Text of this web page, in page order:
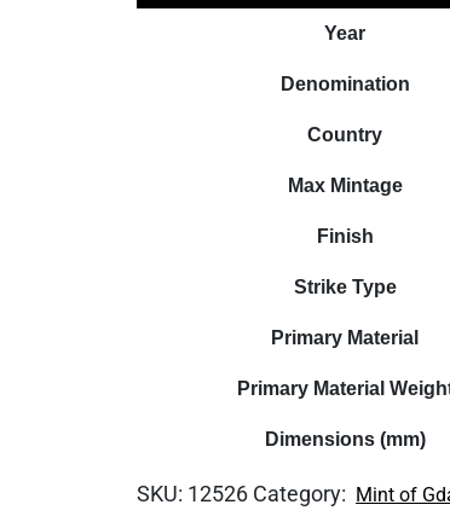
The
2oz
quantity
Year
Denomination
Country
Max Mintage
Finish
Strike Type
Primary Material
Primary Material
Dimensions (mm)
SKU: 12526 Category: Mint of